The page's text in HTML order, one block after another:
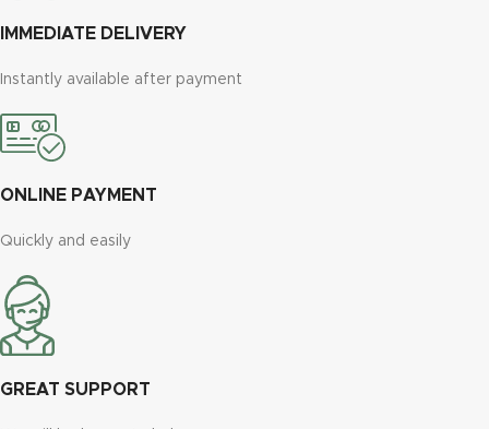
IMMEDIATE DELIVERY
Instantly available after payment
ONLINE PAYMENT
Quickly and easily
GREAT SUPPORT